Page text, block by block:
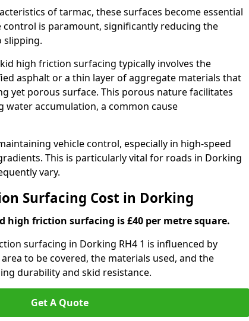
of tarmac, these surfaces become essential
control is paramount, significantly reducing the
slipping.
high friction surfacing typically involves the
asphalt or a thin layer of aggregate materials that
yet porous surface. This porous nature facilitates
water accumulation, a common cause
vehicle control, especially in high-speed
This is particularly vital for roads in Dorking
vary.
Surfacing Cost in Dorking
high friction surfacing is £40 per metre square.
surfacing in Dorking RH4 1 is influenced by
to be covered, the materials used, and the
durability and skid resistance.
Get A Quote